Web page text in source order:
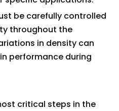
be carefully controlled
throughout the
in density can
performance during
critical steps in the